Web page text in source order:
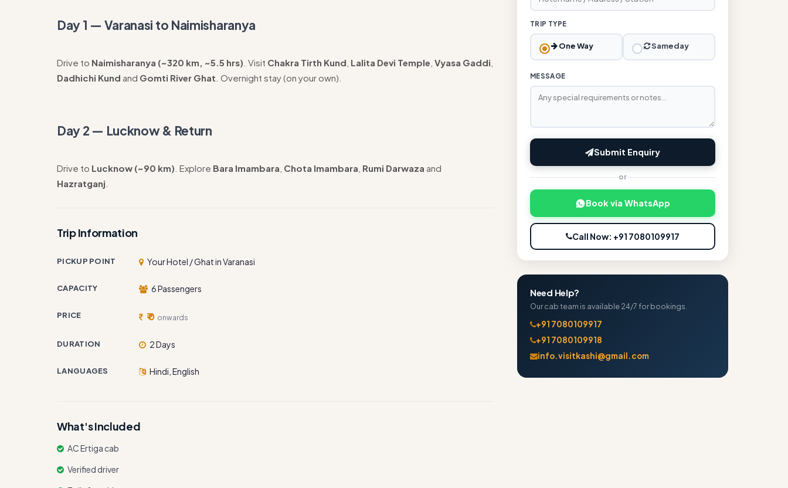
Day 1 — Varanasi to Naimisharanya
Drive to Naimisharanya (~320 km, ~5.5 hrs) . Visit Chakra Tirth Kund Lalita Devi Temple Vyasa Gaddi
Dadhichi Kund and Gomti River Ghat . Overnight stay (on your own).
Day 2 — Lucknow & Return
Drive to Lucknow (~90 km) . Explore Bara Imambara Chota Imambara Rumi Darwaza and
Hazratganj
Trip Information
PICKUP POINT Your Hotel / Ghat in Varanasi
CAPACITY 6 Passengers
PRICE ₹ 0 onwards
DURATION 2 Days
LANGUAGES Hindi, English
What's Included
AC Ertiga cab
Verified driver
TRIP TYPE
One Way Sameday
MESSAGE
Submit Enquiry
or
Book via WhatsApp
Call Now: +91 7080109917
Need Help?
Our cab team is available 24/7 for bookings.
+91 7080109917
+91 7080109918
info.visitkashi@gmail.com